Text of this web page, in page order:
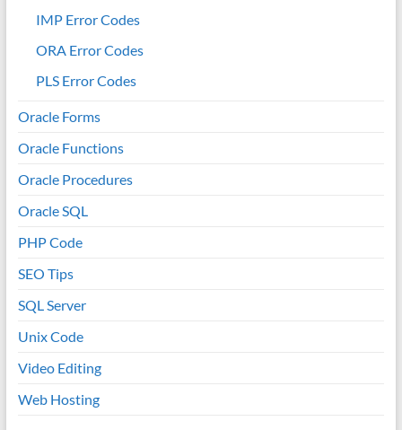
IMP Error Codes
ORA Error Codes
PLS Error Codes
Oracle Forms
Oracle Functions
Oracle Procedures
Oracle SQL
PHP Code
SEO Tips
SQL Server
Unix Code
Video Editing
Web Hosting